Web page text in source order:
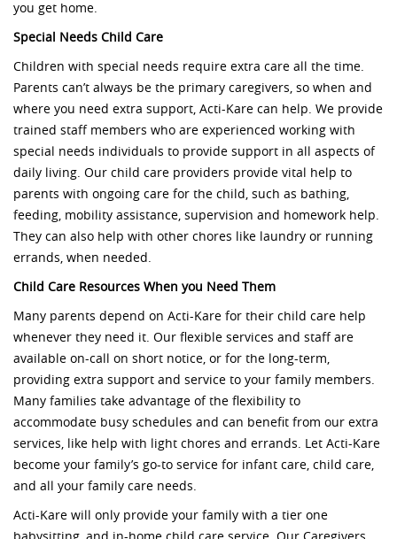
you get home.
Special Needs Child Care
Children with special needs require extra care all the time.
Parents can’t always be the primary caregivers, so when and
where you need extra support, Acti-Kare can help. We provide
trained staff members who are experienced working with
special needs individuals to provide support in all aspects of
daily living. Our child care providers provide vital help to
parents with ongoing care for the child, such as bathing,
feeding, mobility assistance, supervision and homework help.
They can also help with other chores like laundry or running
errands, when needed.
Child Care Resources When you Need Them
Many parents depend on Acti-Kare for their child care help
whenever they need it. Our flexible services and staff are
available on-call on short notice, or for the long-term,
providing extra support and service to your family members.
Many families take advantage of the flexibility to
accommodate busy schedules and can benefit from our extra
services, like help with light chores and errands. Let Acti-Kare
become your family’s go-to service for infant care, child care,
and all your family care needs.
Acti-Kare will only provide your family with a tier one